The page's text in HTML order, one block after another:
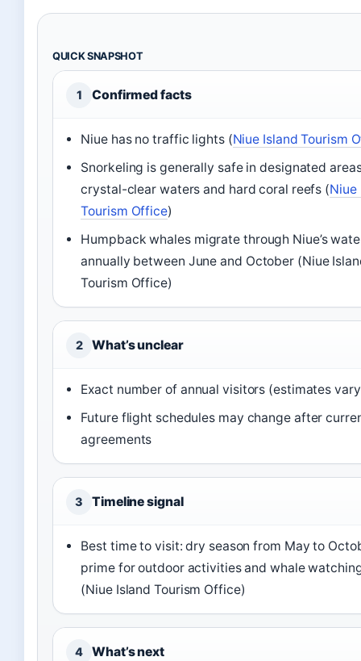
QUICK SNAPSHOT
1 Confirmed facts
Niue has no traffic lights (Niue Island Tourism
Snorkeling is generally safe in designated
crystal-clear waters and hard coral reefs (Niue
Tourism Office)
Humpback whales migrate through Niue’s
annually between June and October (Niue
Tourism Office)
2 What’s unclear
Exact number of annual visitors (estimates
Future flight schedules may change after
agreements
3 Timeline signal
Best time to visit: dry season from May to
prime for outdoor activities and whale
(Niue Island Tourism Office)
4 What’s next